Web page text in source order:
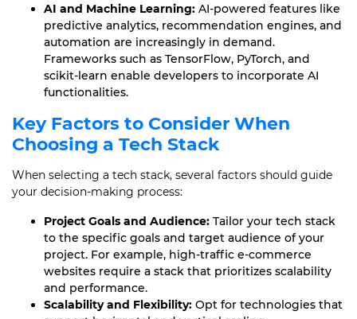
AI and Machine Learning: AI-powered features like
predictive analytics, recommendation engines, and
automation are increasingly in demand.
Frameworks such as TensorFlow, PyTorch, and
scikit-learn enable developers to incorporate AI
functionalities.
Key Factors to Consider When
Choosing a Tech Stack
When selecting a tech stack, several factors should guide
your decision-making process:
Project Goals and Audience: Tailor your tech stack
to the specific goals and target audience of your
project. For example, high-traffic e-commerce
websites require a stack that prioritizes scalability
and performance.
Scalability and Flexibility: Opt for technologies that